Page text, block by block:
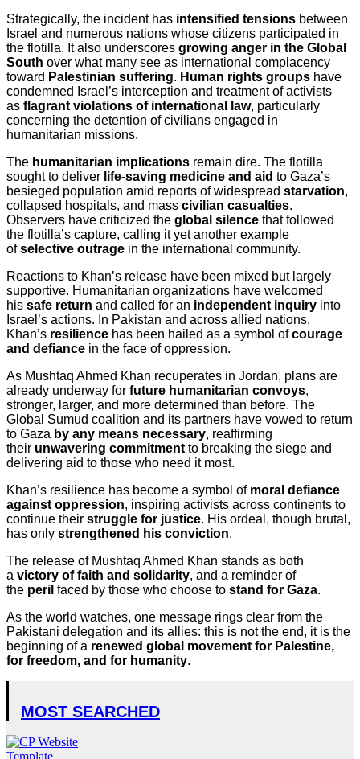
Strategically, the incident has intensified tensions between
Israel and numerous nations whose citizens participated in
the flotilla. It also underscores growing anger in the Global
South over what many see as international complacency
toward Palestinian suffering. Human rights groups have
condemned Israel’s interception and treatment of activists
as flagrant violations of international law, particularly
concerning the detention of civilians engaged in
humanitarian missions.
The humanitarian implications remain dire. The flotilla
sought to deliver life-saving medicine and aid to Gaza’s
besieged population amid reports of widespread starvation,
collapsed hospitals, and mass civilian casualties.
Observers have criticized the global silence that followed
the flotilla’s capture, calling it yet another example
ofselective outrage in the international community.
Reactions to Khan’s release have been mixed but largely
supportive. Humanitarian organizations have welcomed
his safe return and called for an independent inquiry into
Israel’s actions. In Pakistan and across allied nations,
Khan’s resilience has been hailed as a symbol ofcourage
and defiance in the face of oppression.
As Mushtaq Ahmed Khan recuperates in Jordan, plans are
already underway for future humanitarian convoys,
stronger, larger, and more determined than before. The
Global Sumud coalition and its partners have vowed to return
to Gaza by any means necessary, reaffirming
their unwavering commitmentto breaking the siege and
delivering aid to those who need it most.
Khan’s resilience has become a symbol of moral defiance
against oppression, inspiring activists across continents to
continue their struggle for justice. His ordeal, though brutal,
has only strengthened his conviction.
The release of Mushtaq Ahmed Khan stands as both
a victory of faith and solidarity, and a reminder of
the peril faced by those who choose to stand for Gaza.
As the world watches, one message rings clear from the
Pakistani delegation and its allies: this is not the end, it is the
beginning of a renewed global movement for Palestine,
for freedom, and for humanity.
MOST SEARCHED